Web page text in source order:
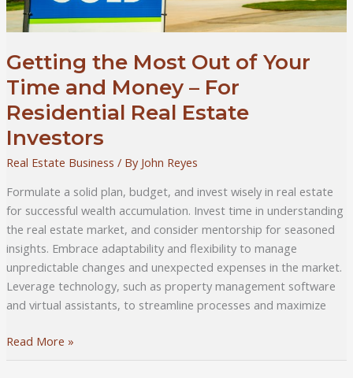
Getting the Most Out of Your
Time and Money – For
Residential Real Estate
Investors
Real Estate Business / By John Reyes
Formulate a solid plan, budget, and invest wisely in real estate
for successful wealth accumulation. Invest time in understanding
the real estate market, and consider mentorship for seasoned
insights. Embrace adaptability and flexibility to manage
unpredictable changes and unexpected expenses in the market.
Leverage technology, such as property management software
and virtual assistants, to streamline processes and maximize
Getting
the
Read More »